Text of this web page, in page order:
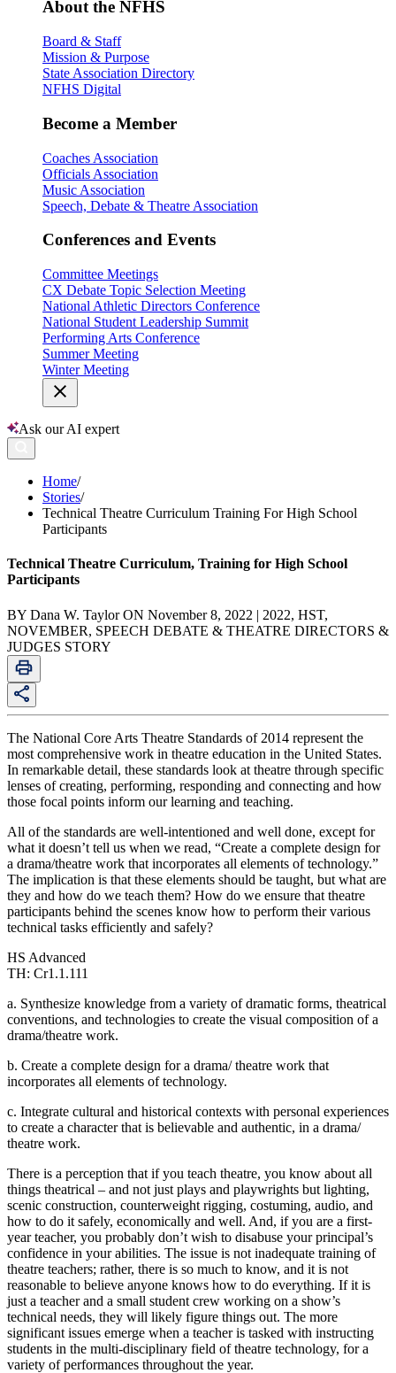
About the NFHS
Board & Staff
Mission & Purpose
State Association Directory
NFHS Digital
Become a Member
Coaches Association
Officials Association
Music Association
Speech, Debate & Theatre Association
Conferences and Events
Committee Meetings
CX Debate Topic Selection Meeting
National Athletic Directors Conference
National Student Leadership Summit
Performing Arts Conference
Summer Meeting
Winter Meeting
Ask our AI expert
Home/
Stories/
Technical Theatre Curriculum Training For High School
Participants
Technical Theatre Curriculum, Training for High School
Participants
BY Dana W. Taylor ON November 8, 2022 | 2022, HST,
NOVEMBER, SPEECH DEBATE & THEATRE DIRECTORS &
JUDGES STORY
The National Core Arts Theatre Standards of 2014 represent the
most comprehensive work in theatre education in the United States.
In remarkable detail, these standards look at theatre through specific
lenses of creating, performing, responding and connecting and how
those focal points inform our learning and teaching.
All of the standards are well-intentioned and well done, except for
what it doesn’t tell us when we read, “Create a complete design for
a drama/theatre work that incorporates all elements of technology.”
The implication is that these elements should be taught, but what are
they and how do we teach them? How do we ensure that theatre
participants behind the scenes know how to perform their various
technical tasks efficiently and safely?
HS Advanced
TH: Cr1.1.111
a. Synthesize knowledge from a variety of dramatic forms, theatrical
conventions, and technologies to create the visual composition of a
drama/theatre work.
b. Create a complete design for a drama/ theatre work that
incorporates all elements of technology.
c. Integrate cultural and historical contexts with personal experiences
to create a character that is believable and authentic, in a drama/
theatre work.
There is a perception that if you teach theatre, you know about all
things theatrical – and not just plays and playwrights but lighting,
scenic construction, counterweight rigging, costuming, audio, and
how to do it safely, economically and well. And, if you are a first-
year teacher, you probably don’t wish to disabuse your principal’s
confidence in your abilities. The issue is not inadequate training of
theatre teachers; rather, there is so much to know, and it is not
reasonable to believe anyone knows how to do everything. If it is
just a teacher and a small student crew working on a show’s
technical needs, they will likely figure things out. The more
significant issues emerge when a teacher is tasked with instructing
students in the multi-disciplinary field of theatre technology, for a
variety of performances throughout the year.